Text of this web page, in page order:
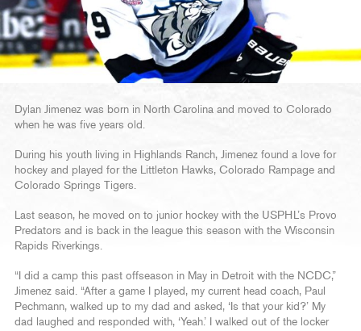
Dylan Jimenez was born in North Carolina and moved to Colorado
when he was five years old.
During his youth living in Highlands Ranch, Jimenez found a love for
hockey and played for the Littleton Hawks, Colorado Rampage and
Colorado Springs Tigers.
Last season, he moved on to junior hockey with the USPHL’s Provo
Predators and is back in the league this season with the Wisconsin
Rapids Riverkings.
“I did a camp this past offseason in May in Detroit with the NCDC,”
Jimenez said. “After a game I played, my current head coach, Paul
Pechmann, walked up to my dad and asked, ‘Is that your kid?’ My
dad laughed and responded with, ‘Yeah.’ I walked out of the locker